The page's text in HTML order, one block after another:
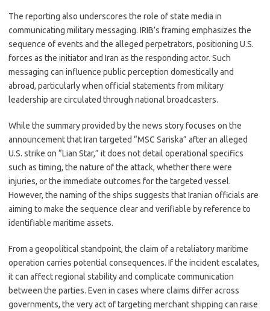
The reporting also underscores the role of state media in
communicating military messaging. IRIB’s framing emphasizes the
sequence of events and the alleged perpetrators, positioning U.S.
forces as the initiator and Iran as the responding actor. Such
messaging can influence public perception domestically and
abroad, particularly when official statements from military
leadership are circulated through national broadcasters.
While the summary provided by the news story focuses on the
announcement that Iran targeted “MSC Sariska” after an alleged
U.S. strike on “Lian Star,” it does not detail operational specifics
such as timing, the nature of the attack, whether there were
injuries, or the immediate outcomes for the targeted vessel.
However, the naming of the ships suggests that Iranian officials are
aiming to make the sequence clear and verifiable by reference to
identifiable maritime assets.
From a geopolitical standpoint, the claim of a retaliatory maritime
operation carries potential consequences. If the incident escalates,
it can affect regional stability and complicate communication
between the parties. Even in cases where claims differ across
governments, the very act of targeting merchant shipping can raise